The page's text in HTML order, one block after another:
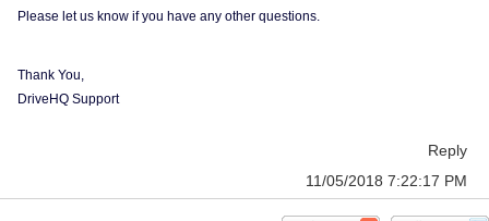
Please let us know if you have any other questions.
Thank You,
DriveHQ Support
Reply
11/05/2018 7:22:17 PM